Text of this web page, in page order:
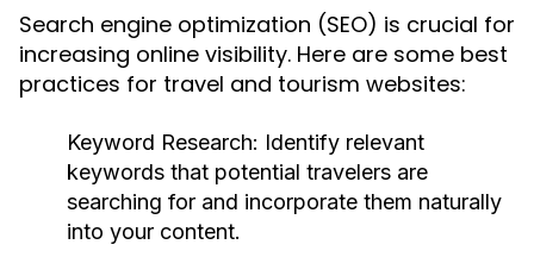
Search engine optimization (SEO) is crucial for
increasing online visibility. Here are some best
practices for travel and tourism websites:
Keyword Research: Identify relevant
keywords that potential travelers are
searching for and incorporate them naturally
into your content.